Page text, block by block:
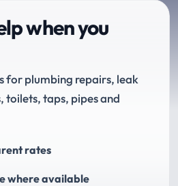
when you
for plumbing repairs, leak
toilets, taps, pipes and
rates
where available